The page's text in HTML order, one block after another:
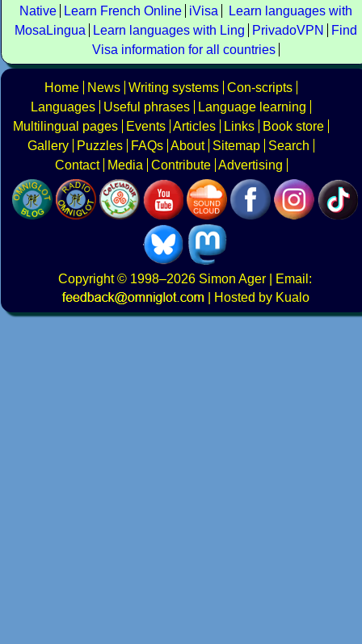
Native
Learn French Online iVisa
Learn languages with
MosaLingua
Learn languages with Ling PrivadoVPN
Find
Visa information for all countries
Home News Writing systems Con-scripts
Languages
Useful phrases
Language learning
Multilingual pages
Events Articles Links
Book store
Gallery
Puzzles FAQs About Sitemap
Search
Contact
Media Contribute Advertising
Copyright© 1998–2026 Simon Ager | Email:
|
Hosted by Kualo